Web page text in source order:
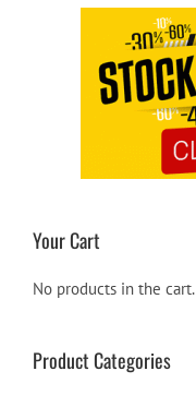
Your Cart
No products in the cart.
Product Categories